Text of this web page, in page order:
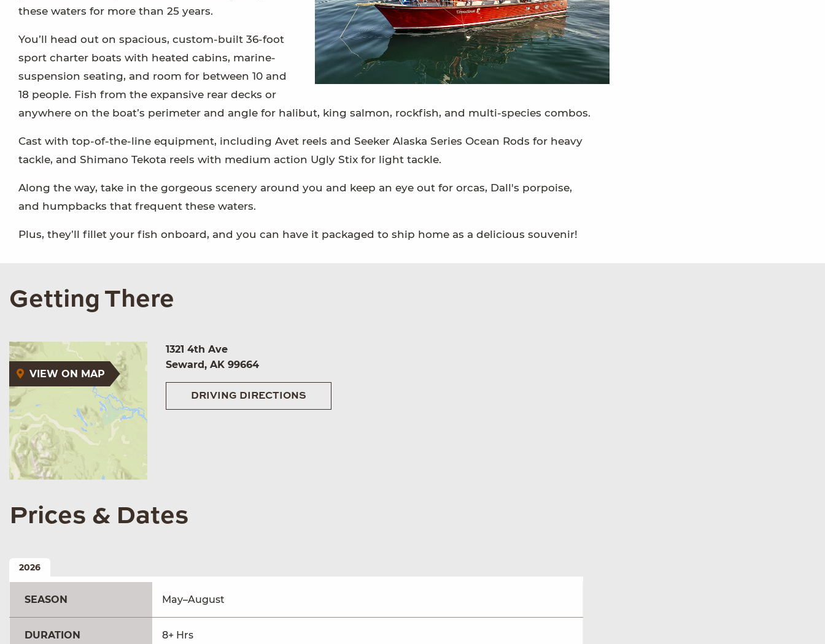
these waters for more than 25 years.
You’ll head out on spacious, custom-built 36-foot
sport charter boats with heated cabins, marine-
suspension seating, and room for between 10 and
18 people. Fish from the expansive rear decks or
anywhere on the boat’s perimeter and angle for halibut, king salmon, rockfish, and multi-species combos.
Cast with top-of-the-line equipment, including Avet reels and Seeker Alaska Series Ocean Rods for heavy
tackle, and Shimano Tekota reels with medium action Ugly Stix for light tackle.
Along the way, take in the gorgeous scenery around you and keep an eye out for orcas, Dall's porpoise,
and humpbacks that frequent these waters.
Plus, they’ll fillet your fish onboard, and you can have it packaged to ship home as a delicious souvenir!
Getting There
VIEW ON MAP
1321 4th Ave
Seward, AK 99664
DRIVING DIRECTIONS
Prices & Dates
2026
SEASON May–August
DURATION 8+ Hrs